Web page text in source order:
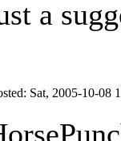
a
Sat, 2005-10-08